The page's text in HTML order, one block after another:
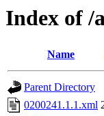
Index of /
Name
Parent Directory
0200241.1.1.xml